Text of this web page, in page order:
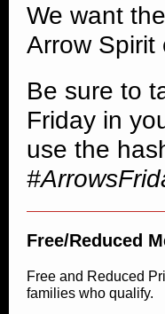
We want
Arrow Spirit
Be sure to
Friday in
use the
Free/Reduced
Free and Reduced
families who qualify.